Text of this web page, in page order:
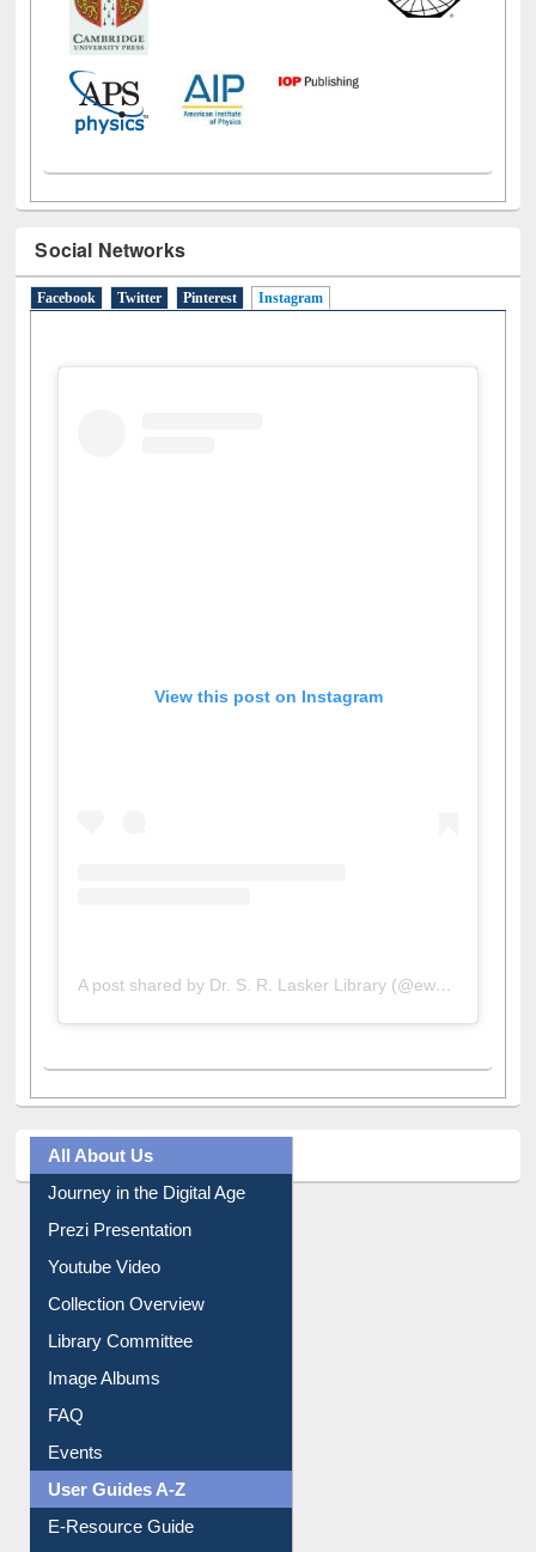
Social Networks
A post shared by Dr. S. R. Lasker Library (@ewulibrarybd)
All About Us
Journey in the Digital Age
Prezi Presentation
Youtube Video
Collection Overview
Library Committee
Image Albums
FAQ
Events
User Guides A-Z